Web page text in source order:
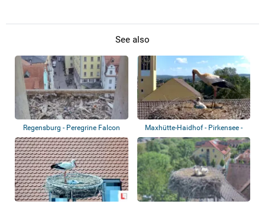
See also
Regensburg - Peregrine Falcon
Maxhütte-Haidhof - Pirkensee -
Storks